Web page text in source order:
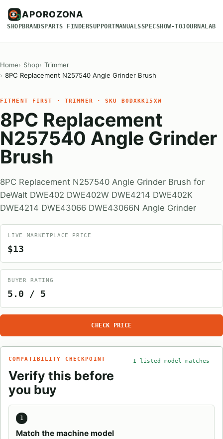
APOROZONA
SHOPBRANDSPARTS FINDERSUPPORTMANUALSSPECSHOW-TOJOURNAL
Home Shop
Trimmer
8PC Replacement N257540 Angle Grinder Brush
FITMENT FIRST · TRIMMER · SKU B0DXKK15XW
8PC Replacement
N257540 Angle Grinder
Brush
8PC Replacement N257540 Angle Grinder Brush for
DeWalt DWE402 DWE402W DWE4214 DWE402K
DWE4214 DWE43066 DWE43066N Angle Grinder
LIVE MARKETPLACE PRICE
$13
BUYER RATING
5.0 / 5
CHECK PRICE
COMPATIBILITY CHECKPOINT
Verify this before
you buy
1 listed model matches
1
Match the machine model